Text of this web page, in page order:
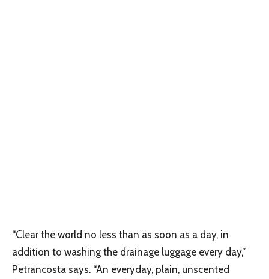
“Clear the world no less than as soon as a day, in
addition to washing the drainage luggage every day,”
Petrancosta says. “An everyday, plain, unscented